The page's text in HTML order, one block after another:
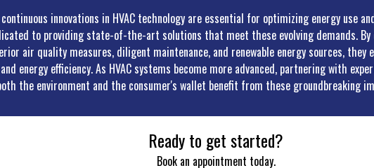
innovations in HVAC technology are essential for optimizing energy use
to providing state-of-the-art solutions that meet these evolving demands.
air quality measures, diligent maintenance, and renewable energy sources, they
energy efficiency. As HVAC systems become more advanced, partnering with
the environment and the consumer's wallet benefit from these groundbreaking
Ready to get started?
Book an appointment today.